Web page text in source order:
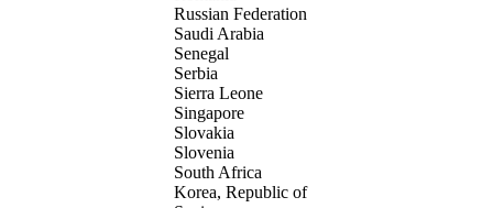
Russian Federation
Saudi Arabia
Senegal
Serbia
Sierra Leone
Singapore
Slovakia
Slovenia
South Africa
Korea, Republic of